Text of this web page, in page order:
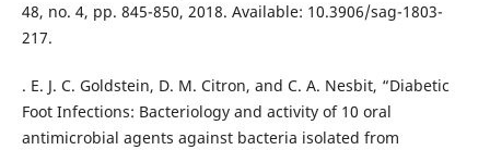
48, no. 4, pp. 845-850, 2018. Available: 10.3906/sag-1803-
217.
. E. J. C. Goldstein, D. M. Citron, and C. A. Nesbit, “Diabetic
Foot Infections: Bacteriology and activity of 10 oral
antimicrobial agents against bacteria isolated from